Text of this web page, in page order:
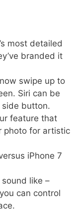
most detailed
branded it
swipe up to
Siri can be
button.
feature that
photo for artistic
iPhone 7
like –
can control